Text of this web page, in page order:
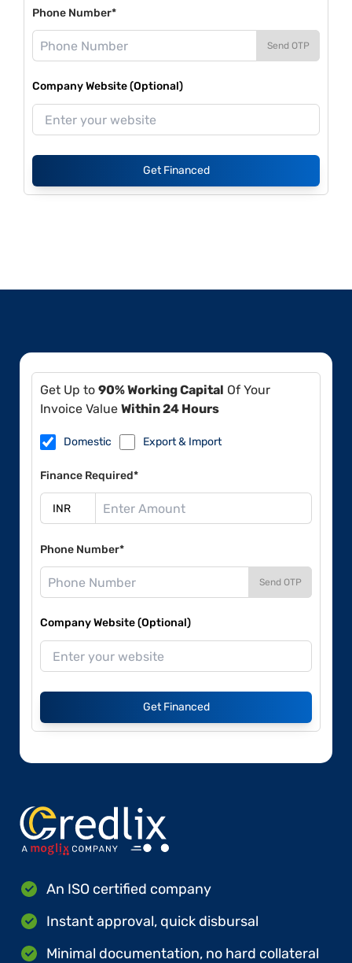
Phone Number*
Send OTP
Company Website (Optional)
Get Financed
Get Up to 90% Working Capital Of Your
Invoice Value Within 24 Hours
Domestic Export & Import
Finance Required*
Phone Number*
Send OTP
Company Website (Optional)
Get Financed
An ISO certified company
Instant approval, quick disbursal
Minimal documentation, no hard collateral